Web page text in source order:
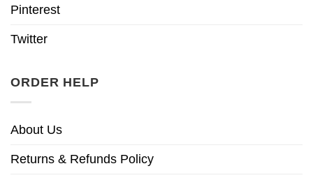
Pinterest
Twitter
ORDER HELP
About Us
Returns & Refunds Policy